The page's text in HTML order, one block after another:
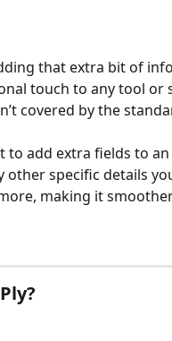
that extra bit of
touch to any tool or
covered by the
to add extra fields to
other specific details
making it